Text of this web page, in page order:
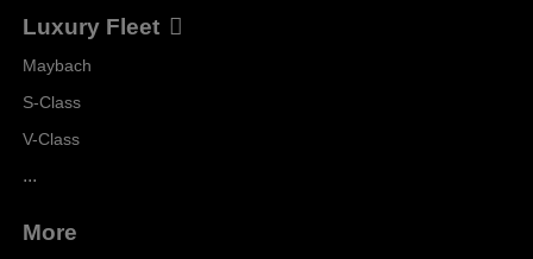
Luxury Fleet
Maybach
S-Class
V-Class
...
More